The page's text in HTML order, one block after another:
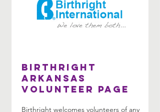
Birthright
Arkansas
Volunteer Page
Birthright welcomes volunteers of any